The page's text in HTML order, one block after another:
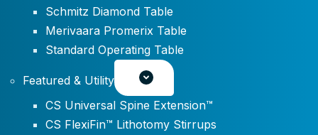
Schmitz Diamond Table
Merivaara Promerix Table
Standard Operating Table
Featured & Utility
CS Universal Spine Extension™
CS FlexiFin™ Lithotomy Stirrups